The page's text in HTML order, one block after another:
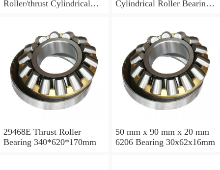
Roller/thrust Cylindrical
Cylindrical Roller Bearing
29468E Thrust Roller
Bearing 340*620*170mm
50 mm x 90 mm x 20 mm
6206 Bearing 30x62x16mm